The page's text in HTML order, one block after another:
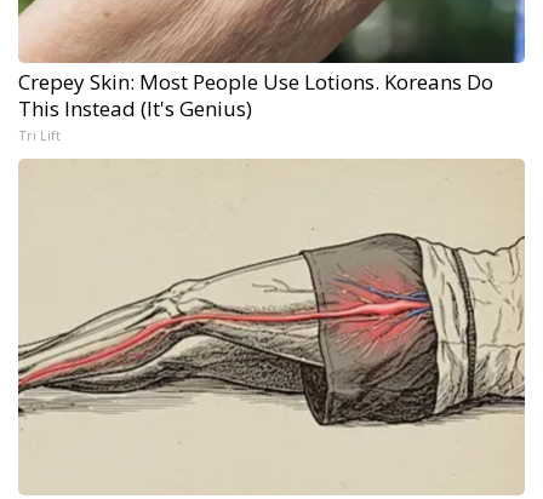
Crepey Skin: Most People Use Lotions. Koreans Do
This Instead (It's Genius)
Tri Lift